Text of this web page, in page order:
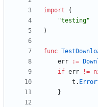
import
(
"testing"
)
func
err
:=
if err !=
t .
}